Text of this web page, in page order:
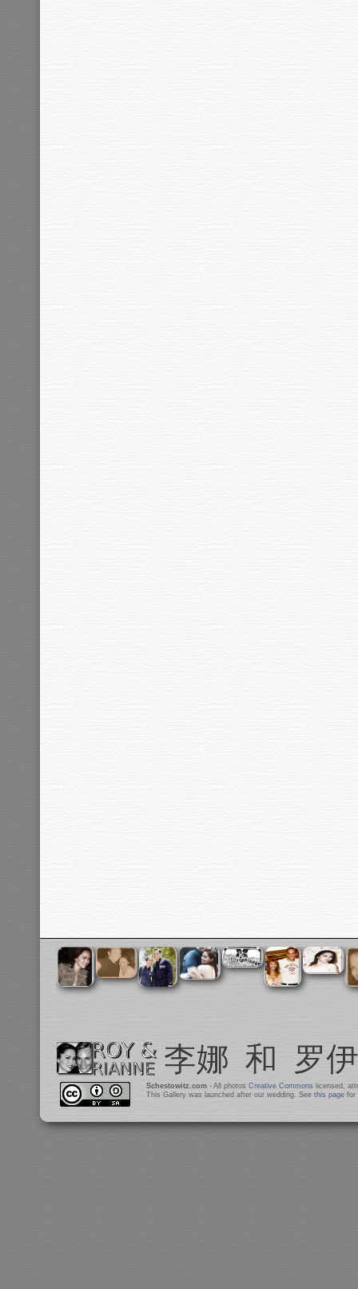
Schestowitz.com- All photos Creative Commons licensed,
This Gallery was launched after our wedding. See this pagefor